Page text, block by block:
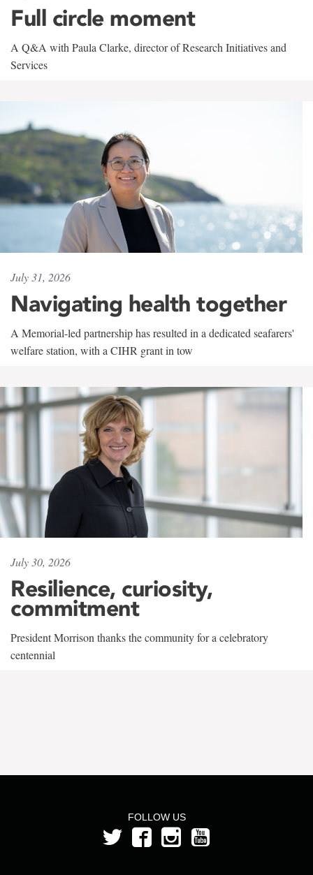
Full circle moment
A Q&A with Paula Clarke, director of Research Initiatives and
Services
July 31, 2026
Navigating health together
A Memorial-led partnership has resulted in a dedicated seafarers'
welfare station, with a CIHR grant in tow
July 30, 2026
Resilience, curiosity,
commitment
President Morrison thanks the community for a celebratory
centennial
FOLLOW US